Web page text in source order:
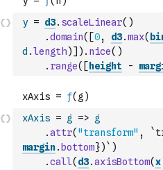
y = d3. scaleLinear( )
.domain( [0, d3.max(
d .length)] ) . nice( )
. range( [ height -
xAxis = g => g
.attr( "transform" ,
margin. bottom})` )
.call( d3.axisBottom(x